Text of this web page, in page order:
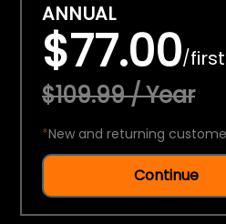
ANNUAL
$77.00/
$109.99 / Year
*New and returning
Continue